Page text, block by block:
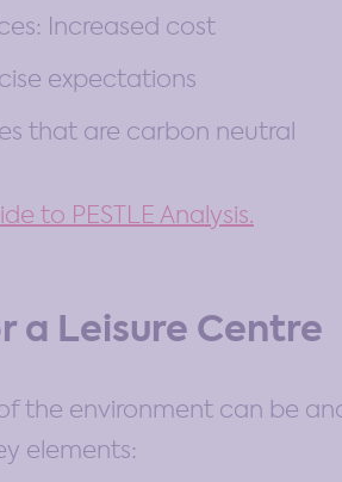
Increased cost
expectations
that are carbon neutral
to PESTLE Analysis.
a Leisure Centre
the environment can be
elements: